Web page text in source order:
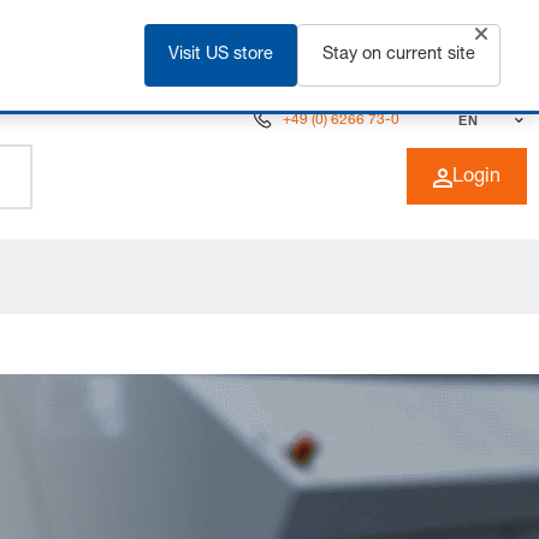
+49 (0) 6266 73-0 EN
Login
Visit US store Stay on current site